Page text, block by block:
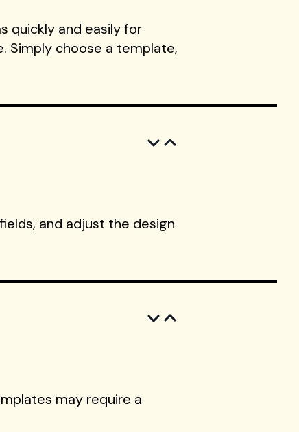
quickly and easily for
Simply choose a template,
and adjust the design
may require a